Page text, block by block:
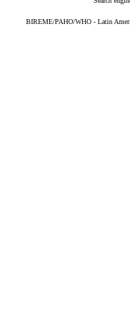
BIREME/PAHO/WHO - Latin